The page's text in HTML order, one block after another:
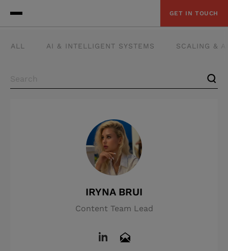
GET IN TOUCH
ALL AI & INTELLIGENT SYSTEMS SCALING &
IRYNA BRUI
Content Team Lead